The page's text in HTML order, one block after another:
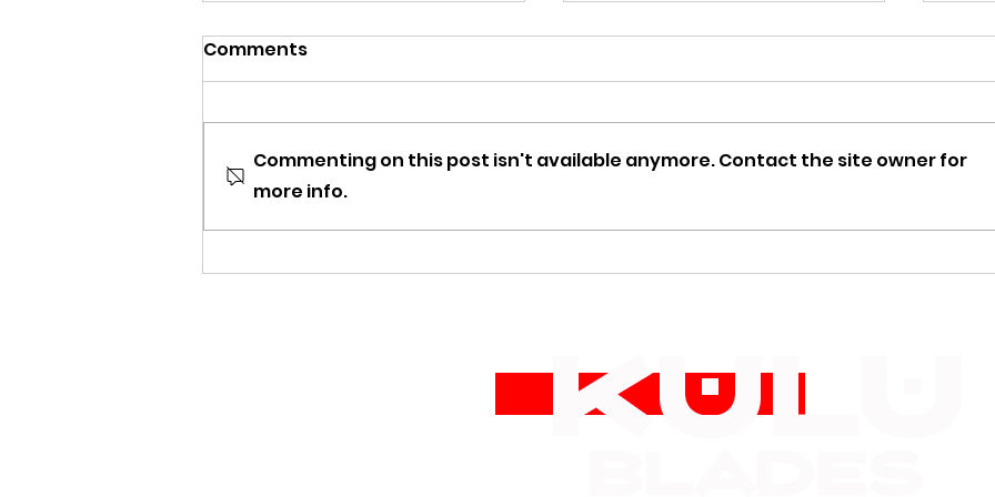
The Appeal of Vintage
Collectors Love Arabian-
🏕️ Top 5 Knives Every
Comments
Commenting on this post isn't available anymore. Contact the site owner for
more info.